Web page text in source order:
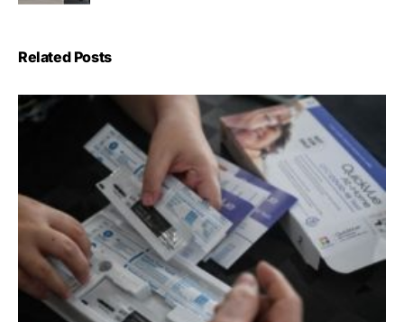
Related Posts